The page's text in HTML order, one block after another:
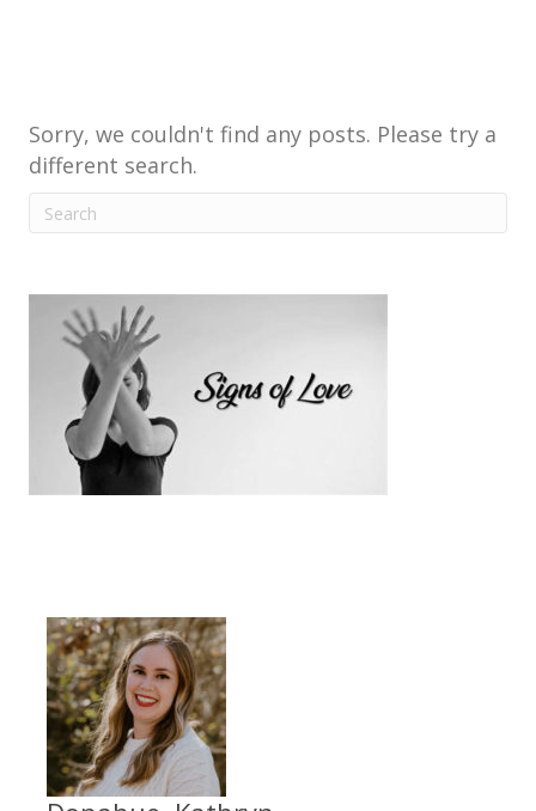
Sorry, we couldn't find any posts. Please try a
different search.